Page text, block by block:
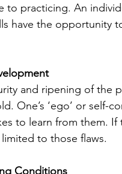
to practicing. An
have the opportunity
One’s ‘ego’ or
to learn from them.
to those flaws.
Conditions